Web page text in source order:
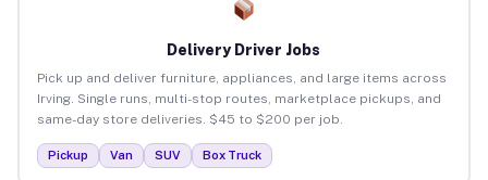
Delivery Driver Jobs
Pick up and deliver furniture, appliances, and large items across
Irving. Single runs, multi-stop routes, marketplace pickups, and
same-day store deliveries. $45 to $200 per job.
Pickup Van SUV Box Truck